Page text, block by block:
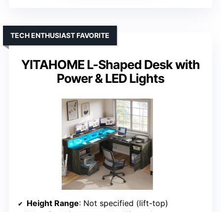
YITAHOME L-Shaped Desk with
Power & LED Lights
TECH ENTHUSIAST FAVORITE
Height Range: Not specified (lift-top)